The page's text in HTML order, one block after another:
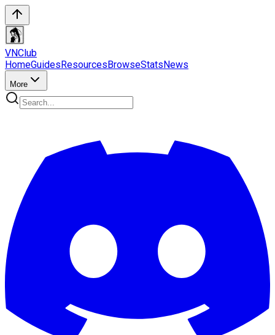
VNClub
HomeGuidesResourcesBrowseStatsNews
More